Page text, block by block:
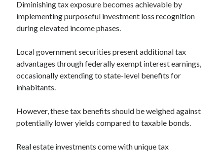
Diminishing tax exposure becomes achievable by
implementing purposeful investment loss recognition
during elevated income phases.
Local government securities present additional tax
advantages through federally exempt interest earnings,
occasionally extending to state-level benefits for
inhabitants.
However, these tax benefits should be weighed against
potentially lower yields compared to taxable bonds.
Real estate investments come with unique tax